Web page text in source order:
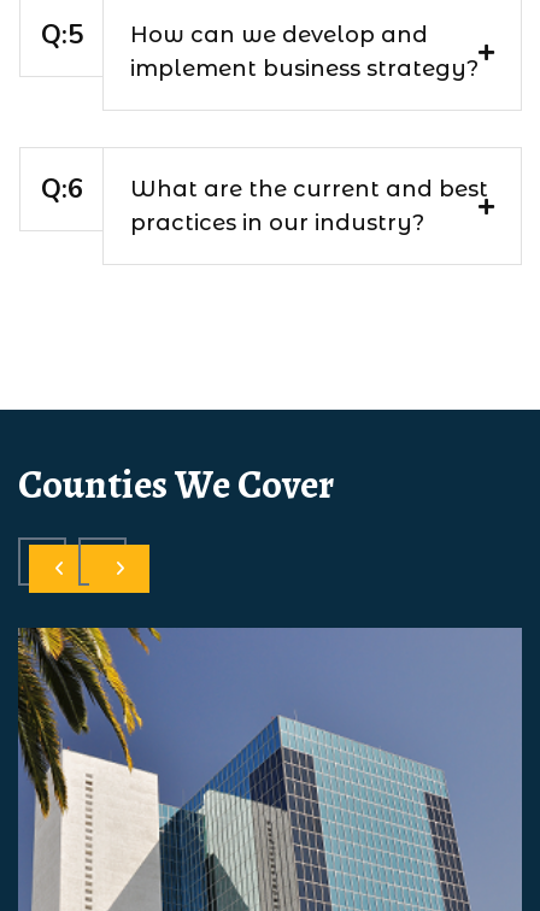
How can we develop and
implement business strategy?
What are the current and best
practices in our industry?
Counties We Cover